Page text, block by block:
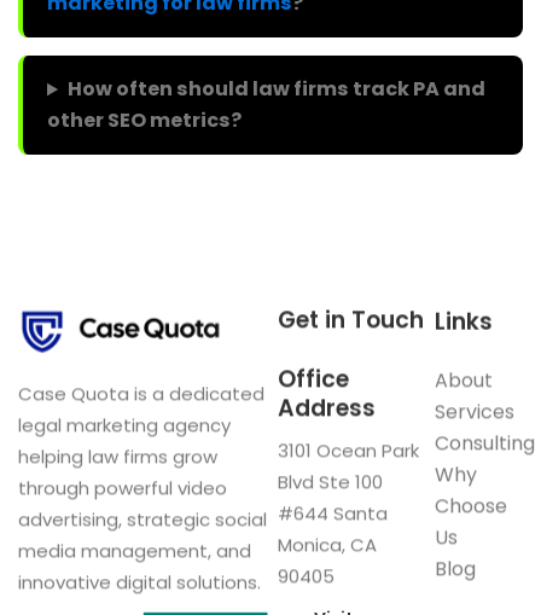
How often should law firms track PA and
other SEO metrics?
Case Quota is a dedicated
legal marketing agency
helping law firms grow
through powerful video
advertising, strategic social
media management, and
innovative digital solutions.
Links
About
Services
Consulting
Why
Choose
Us
Blog
Get in Touch
Office
Address
3101 Ocean Park
Blvd Ste 100
#644 Santa
Monica, CA
90405